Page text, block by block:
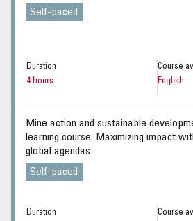
Self-paced
Duration
4 hours
Course
English
Mine action and sustainable
learning course. Maximizing impact
global agendas.
Self-paced
Duration
Course